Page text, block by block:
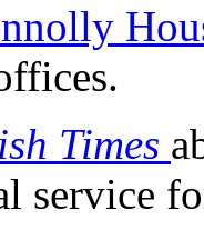
Times
service